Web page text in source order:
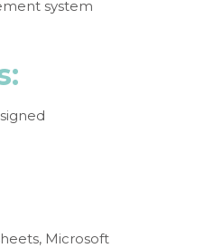
system
Microsoft